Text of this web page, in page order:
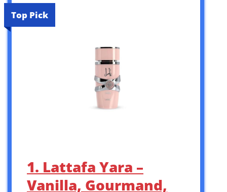
Top Pick
1. Lattafa Yara –
Vanilla, Gourmand,